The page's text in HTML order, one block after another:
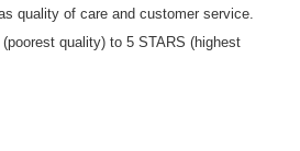
quality of care and customer service.
quality) to 5 STARS (highest